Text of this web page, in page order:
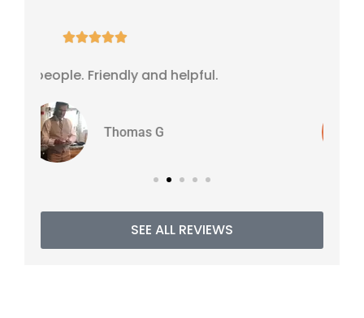
It's all right
WJ
SEE ALL REVIEWS